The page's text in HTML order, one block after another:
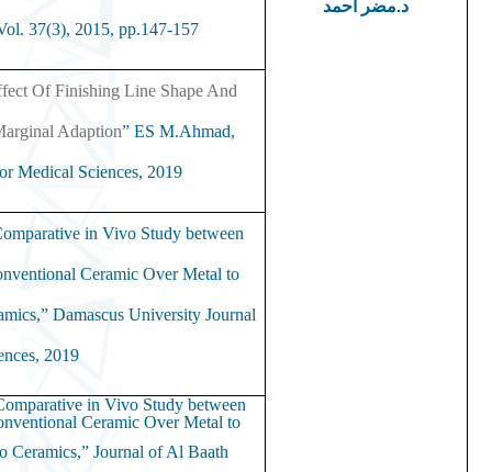
د.مضر أحمد
37(3), 2015, pp.147-157.
Of Finishing Line Shape And
Adaption” ES M.Ahmad,
Medical Sciences, 2019.
in Vivo Study between
Ceramic Over Metal to
Damascus University Journal
2019.
in Vivo Study between
Ceramic Over Metal to
Ceramics,”Journal of Al Baath